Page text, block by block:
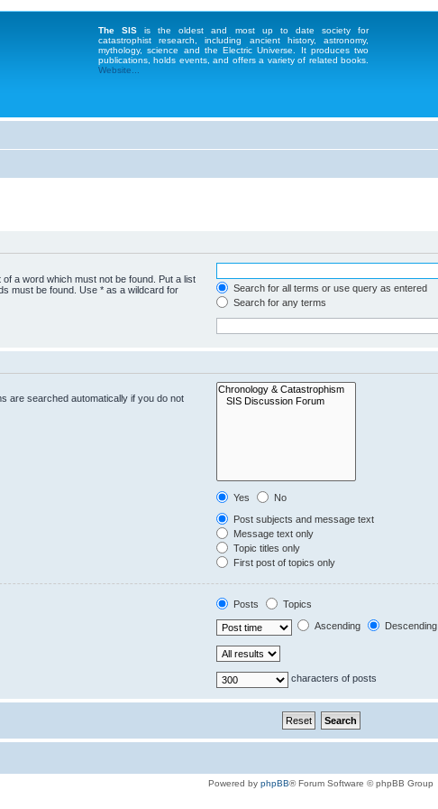
The SIS is the oldest and most up to date society for
catastrophist research, including ancient history, astronomy,
mythology, science and the Electric Universe. It produces two
publications, holds events, and offers a variety of related books.
Website...
of a word which must not be found. Put a list
must be found. Use * as a wildcard for
Search for all terms or use query as entered
Search for any terms
are searched automatically if you do not
Yes
No
Post subjects and message text
Message text only
Topic titles only
First post of topics only
Posts
Topics
Ascending Descending
characters of posts
Powered by phpBB® Forum Software © phpBB Group